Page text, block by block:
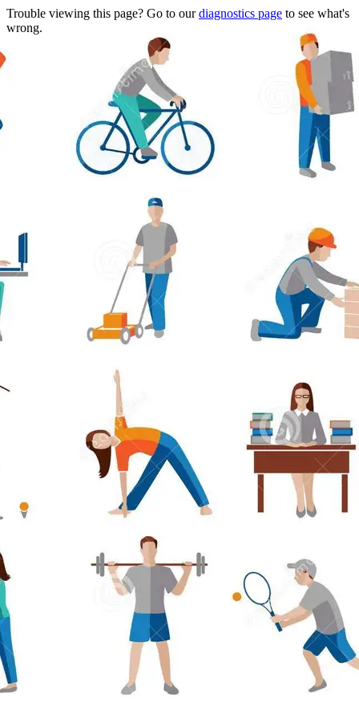
Trouble viewing this page? Go to ourdiagnostics page to see what's
wrong.